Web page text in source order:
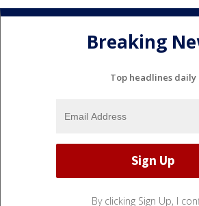
Breaking
Top headlines daily
By clicking Sign Up, I